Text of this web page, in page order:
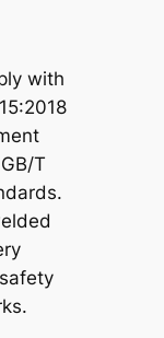
with
T